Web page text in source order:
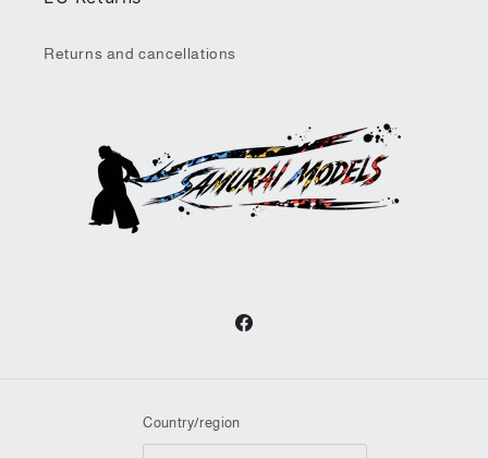
Returns and cancellations
Facebook
Country/region